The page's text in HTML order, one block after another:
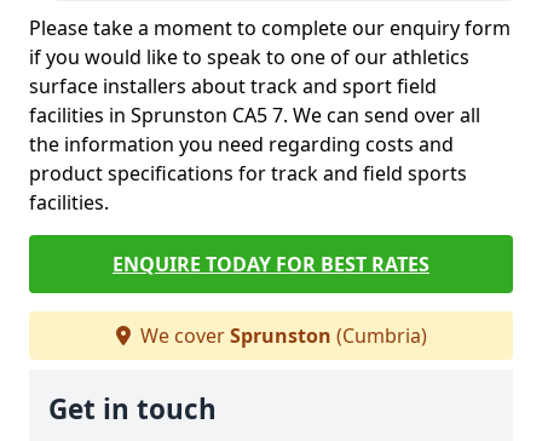
Please take a moment to complete our enquiry form
if you would like to speak to one of our athletics
surface installers about track and sport field
facilities in Sprunston CA5 7. We can send over all
the information you need regarding costs and
product specifications for track and field sports
facilities.
ENQUIRE TODAY FOR BEST RATES
We coverSprunston (Cumbria)
Get in touch